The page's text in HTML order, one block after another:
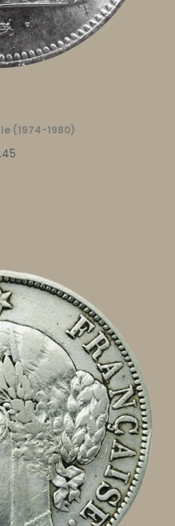
(1974-1980)